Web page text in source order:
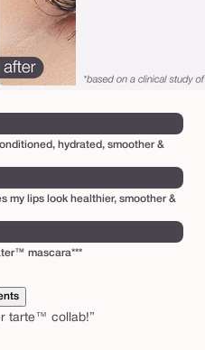
hydrated, smoother &
my lips look healthier, smoother &
mascara***
tarte™ collab!”